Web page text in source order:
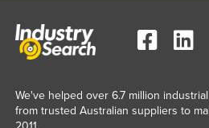
We've helped over 6.7 million
from trusted Australian suppliers to